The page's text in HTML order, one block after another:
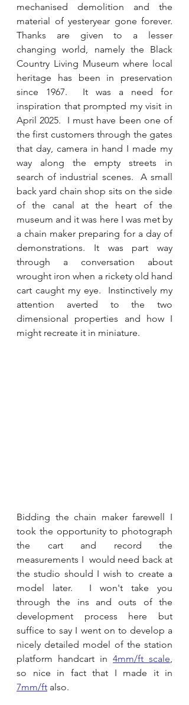
mechanised demolition and the
material of yesteryear gone forever.
Thanks are given to a lesser
changing world, namely the Black
Country Living Museum where local
heritage has been in preservation
since 1967.  It was a need for
inspiration that prompted my visit in
April 2025.  I must have been one of
the first customers through the gates
that day, camera in hand I made my
way along the empty streets in
search of industrial scenes.  A small
back yard chain shop sits on the side
of the canal at the heart of the
museum and it was here I was met by
a chain maker preparing for a day of
demonstrations. It was part way
through a conversation about
wrought iron when a rickety old hand
cart caught my eye.  Instinctively my
attention averted to the two
dimensional properties and how I
might recreate it in miniature.
Bidding the chain maker farewell I
took the opportunity to photograph
the cart and record the
measurements I  would need back at
the studio should I wish to create a
model later.  I won't take you
through the ins and outs of the
development process here but
suffice to say I went on to develop a
nicely detailed model of the station
platform handcart in 4mm/ft scale,
7mm/ft also.